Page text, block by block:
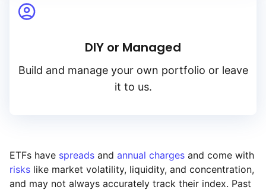
DIY or Managed
Build and manage your own portfolio or leave
it to us.
ETFs have spreads and annual charges and come with
risks like market volatility, liquidity, and concentration,
and may not always accurately track their index. Past